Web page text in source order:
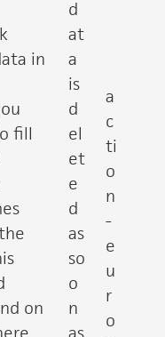
in
fill
on
d
at
a
is
d
el
et
e
d
as
so
o
n
a
c
ti
o
n
-
e
u
r
o